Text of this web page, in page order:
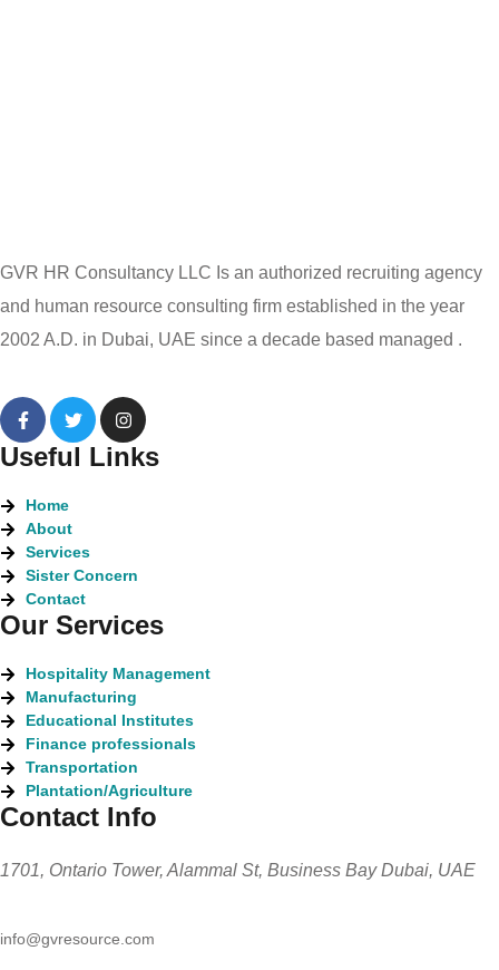
GVR HR Consultancy LLC Is an authorized recruiting agency
and human resource consulting firm established in the year
2002 A.D. in Dubai, UAE since a decade based managed .
Useful Links
Home
About
Services
Sister Concern
Contact
Our Services
Hospitality Management
Manufacturing
Educational Institutes
Finance professionals
Transportation
Plantation/Agriculture
Contact Info
1701, Ontario Tower, Alammal St, Business Bay Dubai, UAE
info@gvresource.com